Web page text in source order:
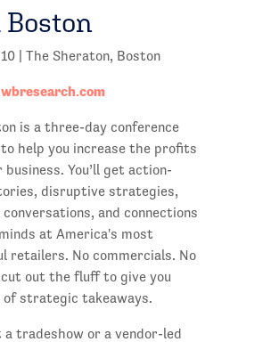
Boston
| The Sheraton, Boston
is a three-day conference
help you increase the profits
You’ll get action-
disruptive strategies,
and connections
at America's most
retailers. No commercials. No
cut out the fluff to give you
of strategic takeaways.
a tradeshow or a vendor-led